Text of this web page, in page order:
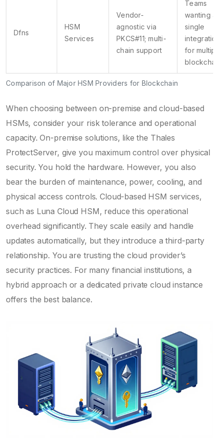
Comparison of Major HSM Providers for Blockchain
Dfns
HSM
Services
Vendor-
agnostic via
PKCS#11; multi-
chain support
Teams
wanting a
single
for
When choosing between on-premise and cloud-based
HSMs, consider your risk tolerance and operational
capacity. On-premise solutions, like the Thales
ProtectServer, give you maximum control over physical
security. You hold the hardware. However, you also
bear the burden of maintenance, power, cooling, and
physical access controls. Cloud-based HSM services,
such as Luna Cloud HSM, reduce this operational
overhead significantly. They scale easily and handle
updates automatically, but they introduce a third-party
relationship. You are trusting the cloud provider’s
security practices. For many financial institutions, a
hybrid approach or a dedicated private cloud instance
offers the best balance.